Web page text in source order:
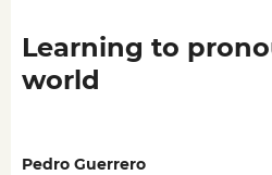
Learning to
world
Pedro Guerrero